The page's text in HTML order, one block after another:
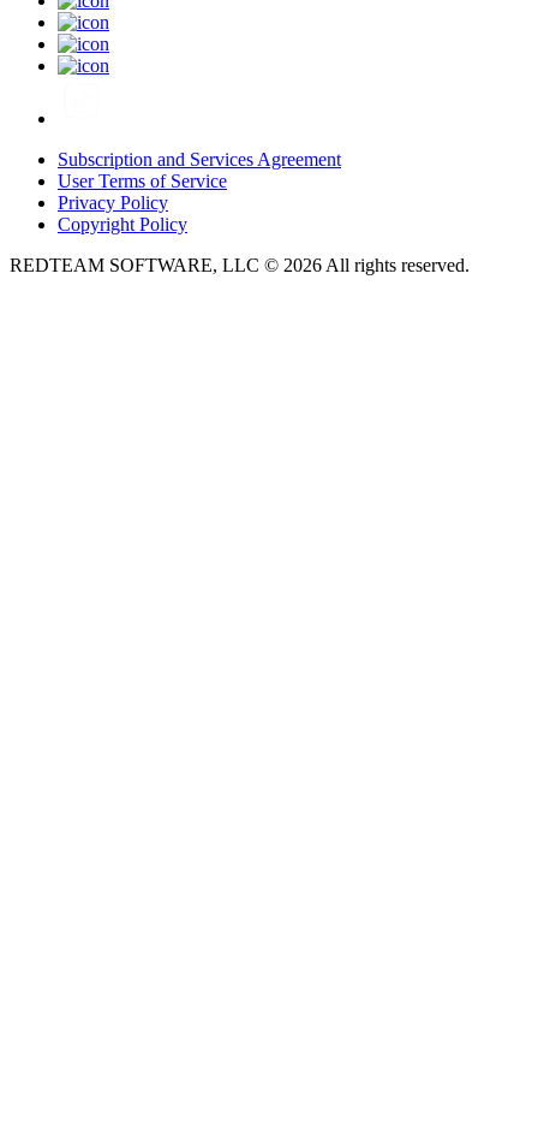
Subscription and Services Agreement
User Terms of Service
Privacy Policy
Copyright Policy
REDTEAM SOFTWARE, LLC © 2026 All rights reserved.